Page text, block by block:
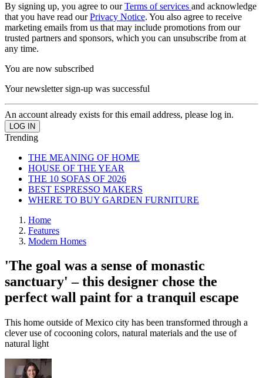
By signing up, you agree to ourTerms of services and acknowledge
that you have read ourPrivacy Notice. You also agree to receive
marketing emails from us that may include promotions from our
trusted partners and sponsors, which you can unsubscribe from at
any time.
You are now subscribed
Your newsletter sign-up was successful
An account already exists for this email address, please log in.
Trending
THE MEANING OF HOME
HOUSE OF THE YEAR
THE 10 SOFAS OF 2026
BEST ESPRESSO MAKERS
WHERE TO BUY GARDEN FURNITURE
Home
Features
Modern Homes
'The goal was a sense of monastic
sanctuary' – this designer chose the
perfect wall paint for a tranquil escape
This home outside of Mexico city has been transformed through a
clever use of cocooning colors, natural materials and the use of
natural light